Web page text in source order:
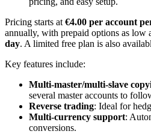
Pricing starts at €4.00 per account
annually, with prepaid options as low
day. A limited free plan is also
Key features include:
Multi-master/multi-slave
several master accounts to
Reverse trading: Ideal for
Multi-currency support:
conversions.